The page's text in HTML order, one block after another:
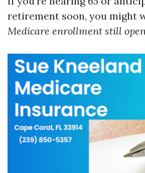
retirement soon, you might
Medicare enrollment still